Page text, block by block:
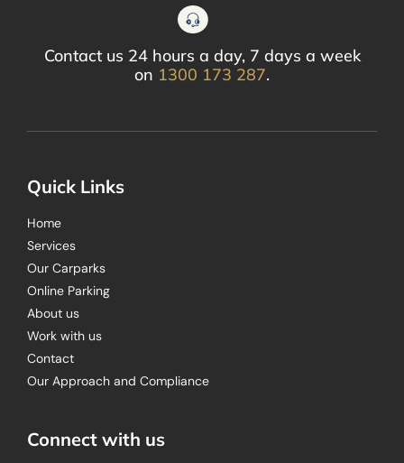
Contact us 24 hours a day, 7 days a week
on 1300 173 287.
Quick Links
Home
Services
Our Carparks
Online Parking
About us
Work with us
Contact
Our Approach and Compliance
Connect with us